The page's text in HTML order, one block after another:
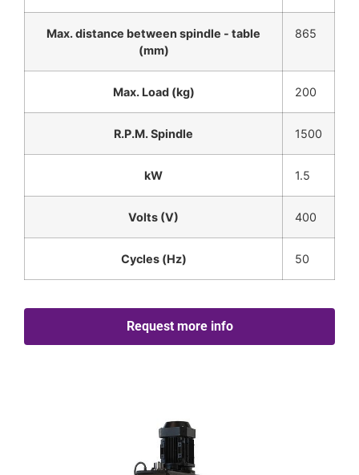
Max. distance between spindle - table
(mm)
865
Max. Load (kg) 200
R.P.M. Spindle 1500
kW 1.5
Volts (V) 400
Cycles (Hz) 50
Request more info